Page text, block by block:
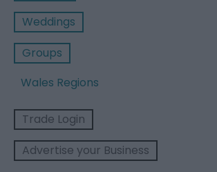
Weddings
Groups
Wales Regions
Trade Login
Advertise your Business